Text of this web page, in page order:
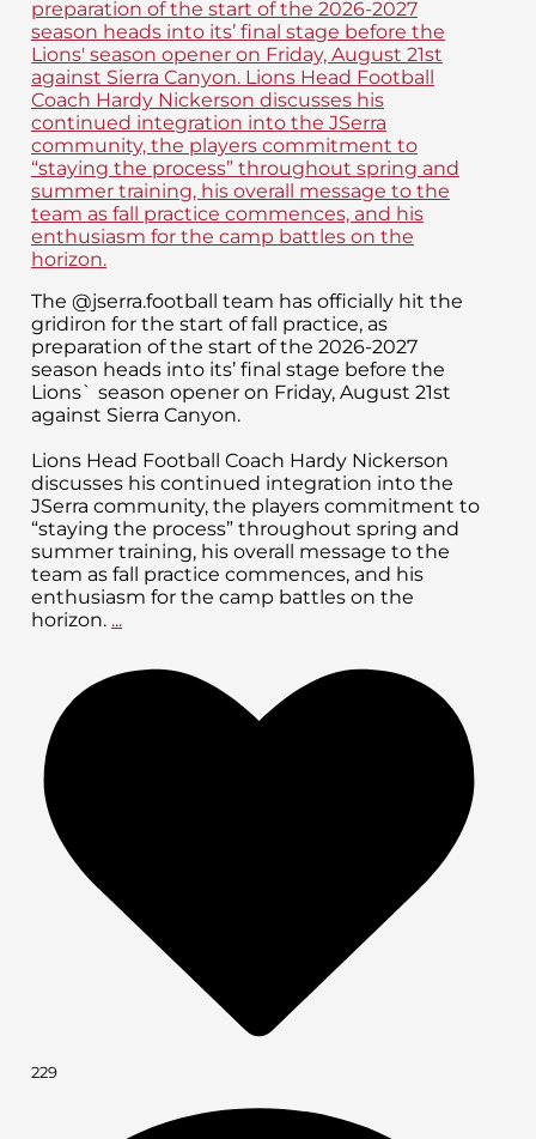
The @jserra.football team has officially hit the
gridiron for the start of fall practice, as
preparation of the start of the 2026-2027
season heads into its’ final stage before the
Lions` season opener on Friday, August 21st
against Sierra Canyon.
Lions Head Football Coach Hardy Nickerson
discusses his continued integration into the
JSerra community, the players commitment to
“staying the process” throughout spring and
summer training, his overall message to the
team as fall practice commences, and his
enthusiasm for the camp battles on the
horizon. ...
229